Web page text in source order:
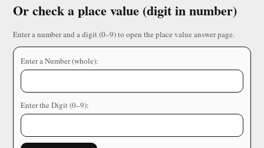
Or check a place value (digit in number)
Enter a number and a digit (0–9) to open the place value answer page.
Enter a Number (whole):
Enter the Digit (0–9):